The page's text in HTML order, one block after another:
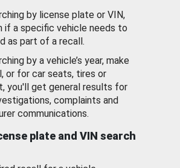
by license plate or VIN,
if a specific vehicle needs to
as part of a recall.
by a vehicle’s year, make
or for car seats, tires or
you'll get general results for
complaints and
communications.
plate and VIN search